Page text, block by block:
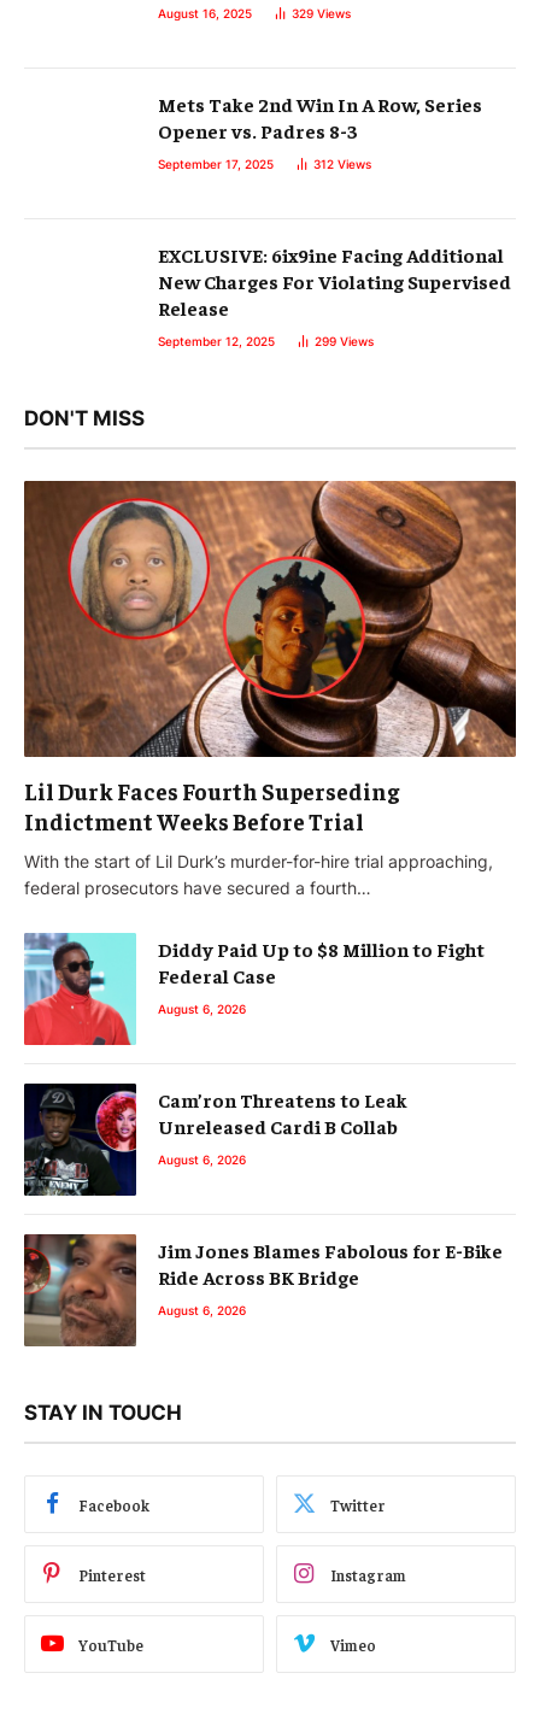
August 16, 2025 329 Views
Mets Take 2nd Win In A Row, Series
Opener vs. Padres 8-3
September 17, 2025 312 Views
EXCLUSIVE: 6ix9ine Facing Additional
New Charges For Violating Supervised
Release
September 12, 2025 299 Views
DON'T MISS
Lil Durk Faces Fourth Superseding
Indictment Weeks Before Trial
With the start of Lil Durk’s murder-for-hire trial approaching,
federal prosecutors have secured a fourth…
Diddy Paid Up to $8 Million to Fight
Federal Case
August 6, 2026
Cam’ron Threatens to Leak
Unreleased Cardi B Collab
August 6, 2026
Jim Jones Blames Fabolous for E-Bike
Ride Across BK Bridge
August 6, 2026
STAY IN TOUCH
Facebook Twitter
Pinterest Instagram
YouTube Vimeo